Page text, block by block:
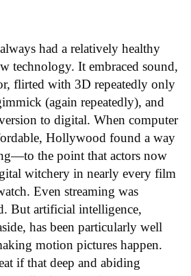
had a relatively healthy
technology. It embraced sound,
flirted with 3D repeatedly only
(again repeatedly), and
to digital. When computer
Hollywood found a way
the point that actors now
witchery in nearly every film
Even streaming was
But artificial intelligence,
has been particularly well
motion pictures happen.
if that deep and abiding